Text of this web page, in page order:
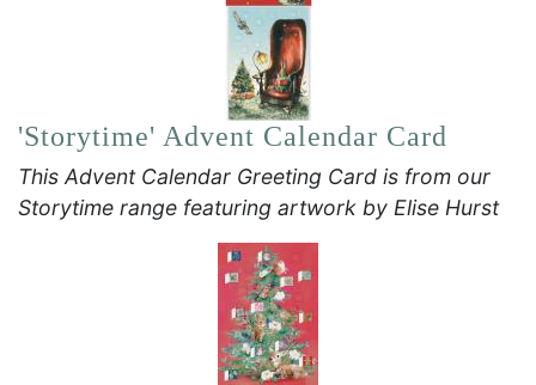
'Storytime' Advent Calendar Card
This Advent Calendar Greeting Card is from our
Storytime range featuring artwork by Elise Hurst